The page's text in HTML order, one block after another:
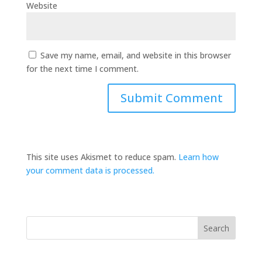
Website
Save my name, email, and website in this browser
for the next time I comment.
This site uses Akismet to reduce spam. Learn how
your comment data is processed.
Search